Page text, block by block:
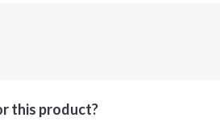
this product?